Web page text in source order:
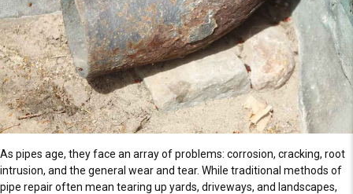
As pipes age, they face an array of problems: corrosion, cracking, root
intrusion, and the general wear and tear. While traditional methods of
pipe repair often mean tearing up yards, driveways, and landscapes,